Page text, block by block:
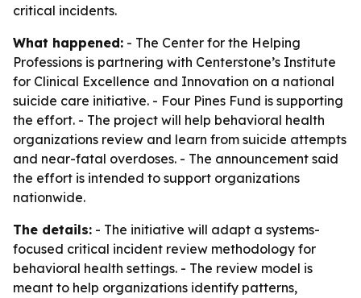
critical incidents.
What happened: - The Center for the Helping
Professions is partnering with Centerstone’s Institute
for Clinical Excellence and Innovation on a national
suicide care initiative. - Four Pines Fund is supporting
the effort. - The project will help behavioral health
organizations review and learn from suicide attempts
and near-fatal overdoses. - The announcement said
the effort is intended to support organizations
nationwide.
The details: - The initiative will adapt a systems-
focused critical incident review methodology for
behavioral health settings. - The review model is
meant to help organizations identify patterns,